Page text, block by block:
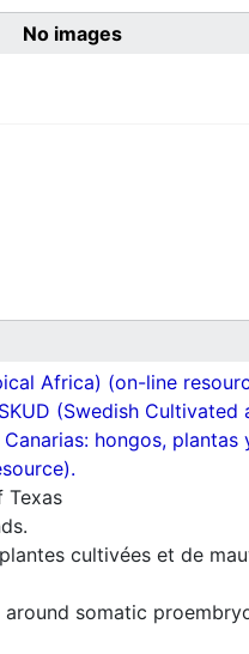
No images
Africa) (on-line
(Swedish
hongos, plantas
Texas
cultivées et de
somatic